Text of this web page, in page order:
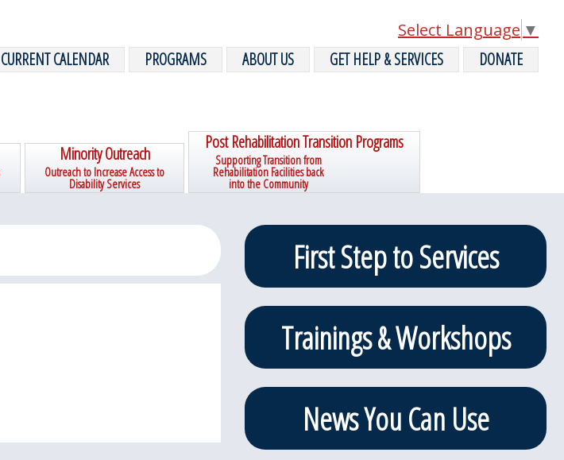
Select Language ▼
CURRENT CALENDAR PROGRAMS ABOUT US GET HELP & SERVICES DONATE
Minority Outreach
Outreach to Increase Access to
Disability Services
Post Rehabilitation Transition Programs
Supporting Transition from
Rehabilitation Facilities back
into the Community
Primary
SidebarFirst Step to Services
Trainings & Workshops
News You Can Use